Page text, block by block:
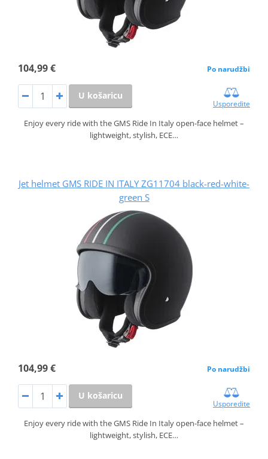
104,99 € Po narudžbi
U košaricu
Usporedite
Enjoy every ride with the GMS Ride In Italy open-face helmet –
lightweight, stylish, ECE…
Jet helmet GMS RIDE IN ITALY ZG11704 black-red-white-
green S
104,99 € Po narudžbi
U košaricu
Usporedite
Enjoy every ride with the GMS Ride In Italy open-face helmet –
lightweight, stylish, ECE…